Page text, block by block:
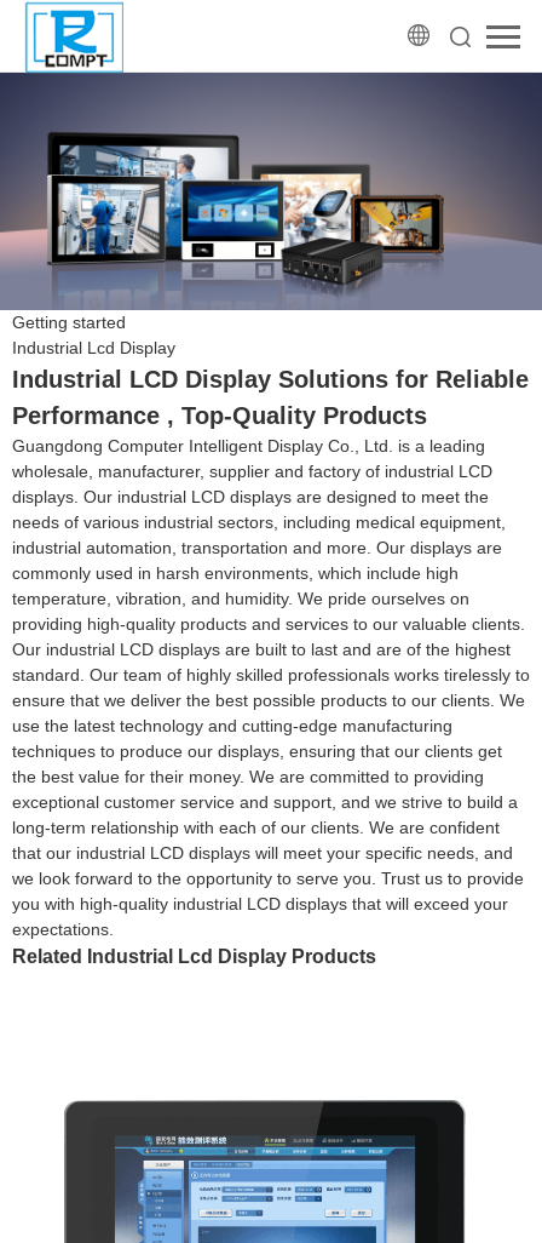
Getting started
Industrial Lcd Display
Industrial LCD Display Solutions for Reliable
Performance , Top-Quality Products
Guangdong Computer Intelligent Display Co., Ltd. is a leading
wholesale, manufacturer, supplier and factory of industrial LCD
displays. Our industrial LCD displays are designed to meet the
needs of various industrial sectors, including medical equipment,
industrial automation, transportation and more. Our displays are
commonly used in harsh environments, which include high
temperature, vibration, and humidity. We pride ourselves on
providing high-quality products and services to our valuable clients.
Our industrial LCD displays are built to last and are of the highest
standard. Our team of highly skilled professionals works tirelessly to
ensure that we deliver the best possible products to our clients. We
use the latest technology and cutting-edge manufacturing
techniques to produce our displays, ensuring that our clients get
the best value for their money. We are committed to providing
exceptional customer service and support, and we strive to build a
long-term relationship with each of our clients. We are confident
that our industrial LCD displays will meet your specific needs, and
we look forward to the opportunity to serve you. Trust us to provide
you with high-quality industrial LCD displays that will exceed your
expectations.
Related Industrial Lcd Display Products